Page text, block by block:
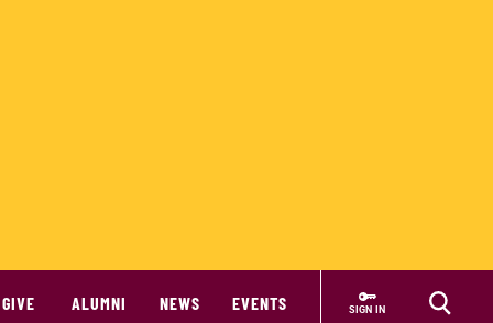
GIVE ALUMNI NEWS EVENTS SIGN IN